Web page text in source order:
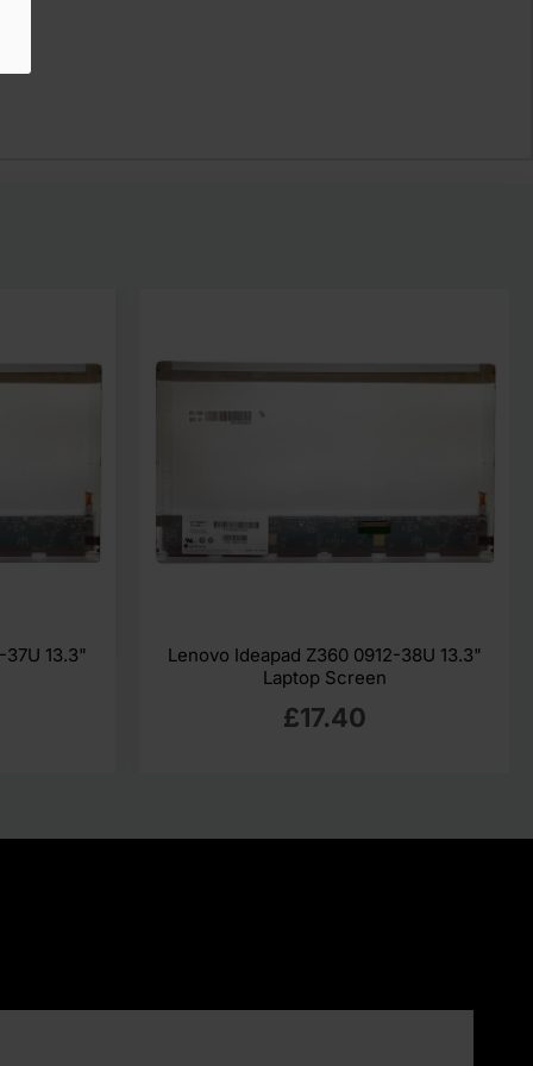
13.3"
Lenovo Ideapad Z360 0912-38U 13.3"
Laptop Screen
£17.40